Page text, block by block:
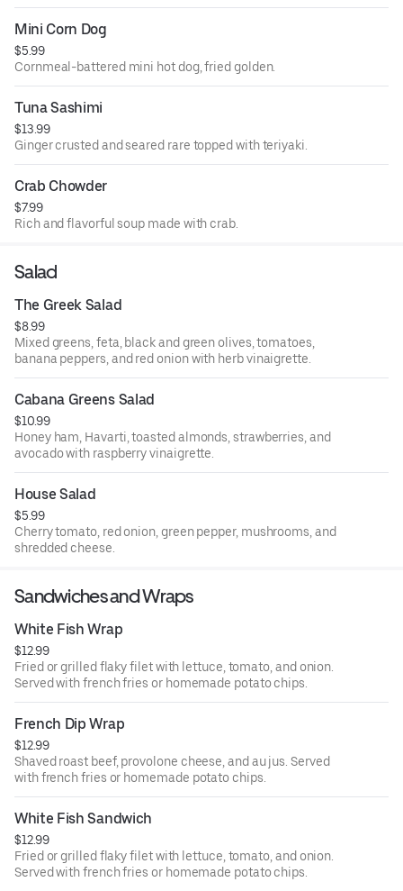
Mini Corn Dog
$5.99
Cornmeal-battered mini hot dog, fried golden.
Tuna Sashimi
$13.99
Ginger crusted and seared rare topped with teriyaki.
Crab Chowder
$7.99
Rich and flavorful soup made with crab.
Salad
The Greek Salad
$8.99
Mixed greens, feta, black and green olives, tomatoes,
banana peppers, and red onion with herb vinaigrette.
Cabana Greens Salad
$10.99
Honey ham, Havarti, toasted almonds, strawberries, and
avocado with raspberry vinaigrette.
House Salad
$5.99
Cherry tomato, red onion, green pepper, mushrooms, and
shredded cheese.
Sandwiches and Wraps
White Fish Wrap
$12.99
Fried or grilled flaky filet with lettuce, tomato, and onion.
Served with french fries or homemade potato chips.
French Dip Wrap
$12.99
Shaved roast beef, provolone cheese, and au jus. Served
with french fries or homemade potato chips.
White Fish Sandwich
$12.99
Fried or grilled flaky filet with lettuce, tomato, and onion.
Served with french fries or homemade potato chips.